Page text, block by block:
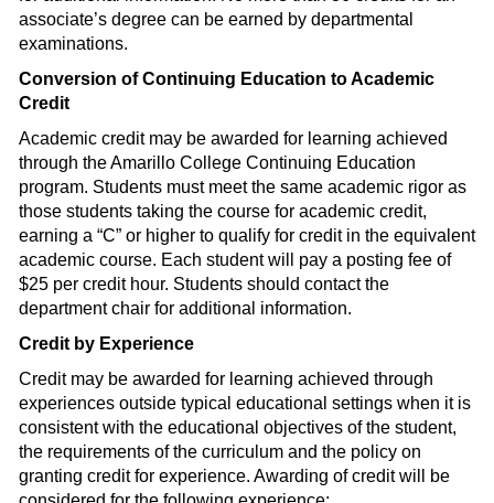
associate’s degree can be earned by departmental
examinations.
Conversion of Continuing Education to Academic
Credit
Academic credit may be awarded for learning achieved
through the Amarillo College Continuing Education
program. Students must meet the same academic rigor as
those students taking the course for academic credit,
earning a “C” or higher to qualify for credit in the equivalent
academic course. Each student will pay a posting fee of
$25 per credit hour. Students should contact the
department chair for additional information.
Credit by Experience
Credit may be awarded for learning achieved through
experiences outside typical educational settings when it is
consistent with the educational objectives of the student,
the requirements of the curriculum and the policy on
granting credit for experience. Awarding of credit will be